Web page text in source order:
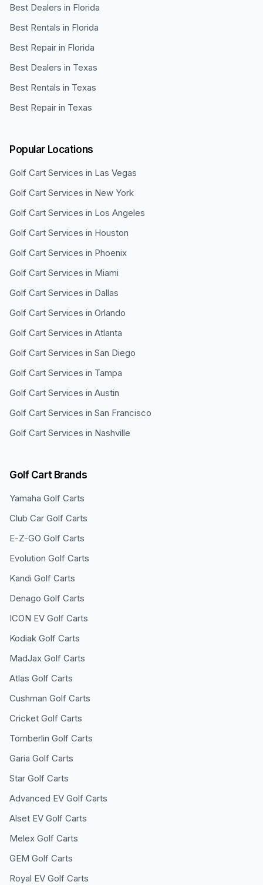
Best Dealers in Florida
Best Rentals in Florida
Best Repair in Florida
Best Dealers in Texas
Best Rentals in Texas
Best Repair in Texas
Popular Locations
Golf Cart Services in Las Vegas
Golf Cart Services in New York
Golf Cart Services in Los Angeles
Golf Cart Services in Houston
Golf Cart Services in Phoenix
Golf Cart Services in Miami
Golf Cart Services in Dallas
Golf Cart Services in Orlando
Golf Cart Services in Atlanta
Golf Cart Services in San Diego
Golf Cart Services in Tampa
Golf Cart Services in Austin
Golf Cart Services in San Francisco
Golf Cart Services in Nashville
Golf Cart Brands
Yamaha Golf Carts
Club Car Golf Carts
E-Z-GO Golf Carts
Evolution Golf Carts
Kandi Golf Carts
Denago Golf Carts
ICON EV Golf Carts
Kodiak Golf Carts
MadJax Golf Carts
Atlas Golf Carts
Cushman Golf Carts
Cricket Golf Carts
Tomberlin Golf Carts
Garia Golf Carts
Star Golf Carts
Advanced EV Golf Carts
Alset EV Golf Carts
Melex Golf Carts
GEM Golf Carts
Royal EV Golf Carts